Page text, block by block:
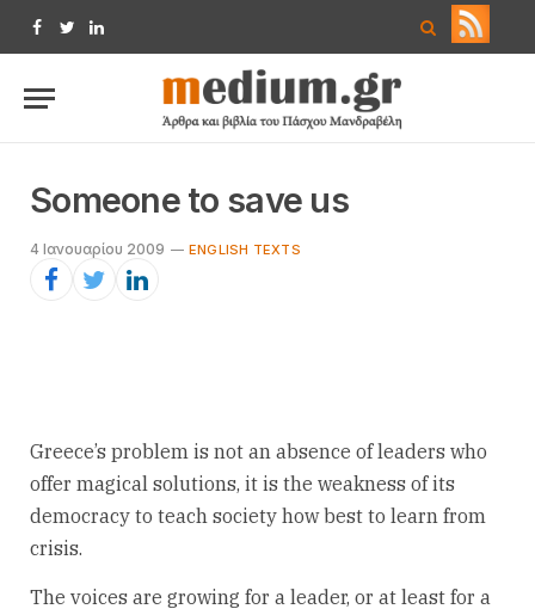
Facebook
TwitterLinkedIn
Someone to save us
4 Ιανουαρίου 2009 ENGLISH TEXTS
Greece’s problem is not an absence of leaders who
offer magical solutions, it is the weakness of its
democracy to teach society how best to learn from
crisis.
The voices are growing for a leader, or at least for a